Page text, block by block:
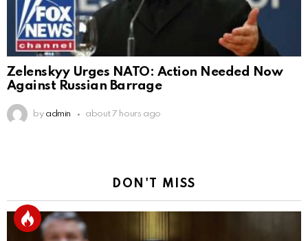
Zelenskyy Urges NATO: Action Needed Now
Against Russian Barrage
by admin about 7 hours ago
DON'T MISS